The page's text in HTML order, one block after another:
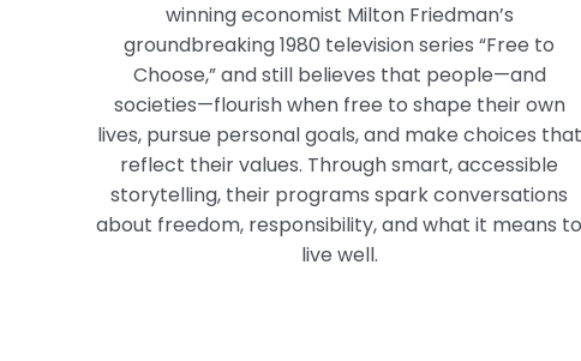
winning economist Milton Friedman’s
groundbreaking 1980 television series “Free to
Choose,” and still believes that people—and
societies—flourish when free to shape their own
lives, pursue personal goals, and make choices that
reflect their values. Through smart, accessible
storytelling, their programs spark conversations
about freedom, responsibility, and what it means to
live well.